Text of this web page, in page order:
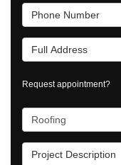
Phone Number
Full Address
Request appointment?
Project Type
Project Description